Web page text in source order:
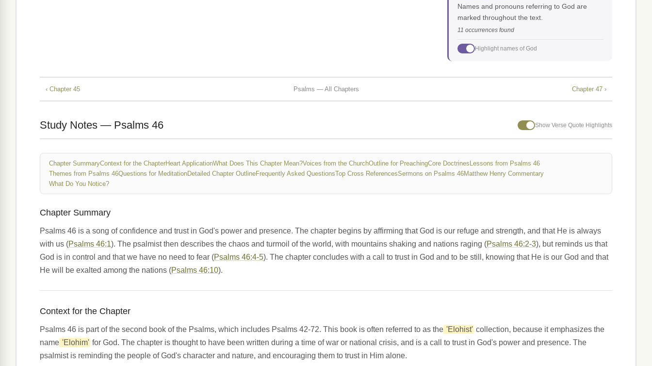
Names and pronouns referring to God are
marked throughout the text.
11 occurrences found
Highlight names of God
‹ Chapter 45 Psalms — All Chapters Chapter 47 ›
Study Notes — Psalms 46 Show Verse Quote Highlights
Chapter SummaryContext for the ChapterHeart ApplicationWhat Does This Chapter Mean?Voices from the ChurchOutline for PreachingCore Doctrines Lessons from Psalms 46
Themes from Psalms 46Questions for MeditationDetailed Chapter OutlineFrequently Asked QuestionsTop Cross ReferencesSermons on Psalms 46Matthew Henry Commentary
What Do You Notice?
Chapter Summary
Psalms 46 is a song of confidence and trust in God's power and presence. The chapter begins by affirming that God is our refuge and strength, and that He is always
with us (Psalms 46:1). The psalmist then describes the chaos and turmoil of the world, with mountains shaking and nations raging (Psalms 46:2-3), but reminds us that
God is in control and that we have no need to fear (Psalms 46:4-5). The chapter concludes with a call to trust in God and to be still, knowing that He is our God and that
He will be exalted among the nations (Psalms 46:10).
Context for the Chapter
Psalms 46 is part of the second book of the Psalms, which includes Psalms 42-72. This book is often referred to as the 'Elohist' collection, because it emphasizes the
name 'Elohim' for God. The chapter is thought to have been written during a time of war or national crisis, and is a call to trust in God's power and presence. The
psalmist is reminding the people of God's character and nature, and encouraging them to trust in Him alone.